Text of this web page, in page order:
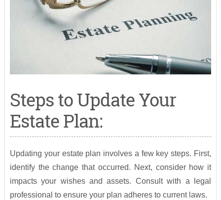
Steps to Update Your
Estate Plan:
Updating your estate plan involves a few key steps. First,
identify the change that occurred. Next, consider how it
impacts your wishes and assets. Consult with a legal
professional to ensure your plan adheres to current laws.